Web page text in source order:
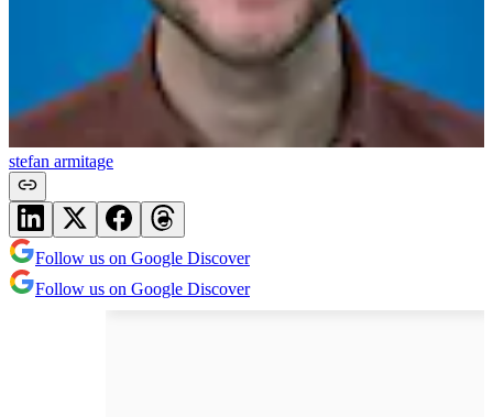
stefan armitage
Follow us on Google Discover
Follow us on Google Discover